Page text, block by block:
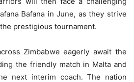
Bafana in June, as they strive
prestigious tournament.
Zimbabwe eagerly await the
the friendly match in Malta and
next interim coach. The nation